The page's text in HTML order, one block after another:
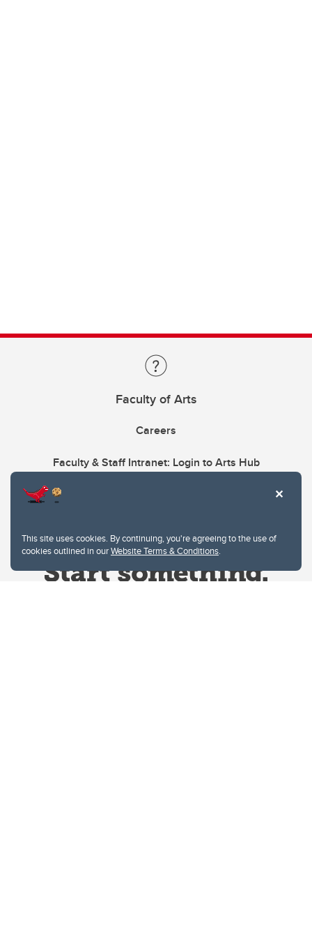
This site uses cookies. By continuing, you're agreeing to the use of
cookies outlined in ourWebsite Terms & Conditions.
Faculty of Arts
Careers
Faculty & Staff Intranet: Login to Arts Hub